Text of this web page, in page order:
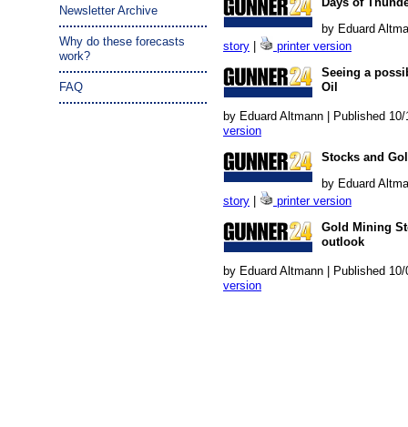
Newsletter Archive
Why do these forecasts
work?
FAQ
by Eduard
story
printer version
Seeing a
Oil
by Eduard Altmann | Published
version
Stocks and
by Eduard
story
printer version
Gold Mining
outlook
by Eduard Altmann | Published
version